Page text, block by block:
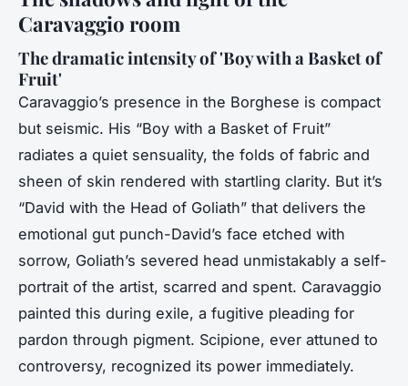
Caravaggio room
The dramatic intensity of 'Boy with a Basket of
Fruit'
Caravaggio’s presence in the Borghese is compact
but seismic. His “Boy with a Basket of Fruit”
radiates a quiet sensuality, the folds of fabric and
sheen of skin rendered with startling clarity. But it’s
“David with the Head of Goliath” that delivers the
emotional gut punch-David’s face etched with
sorrow, Goliath’s severed head unmistakably a self-
portrait of the artist, scarred and spent. Caravaggio
painted this during exile, a fugitive pleading for
pardon through pigment. Scipione, ever attuned to
controversy, recognized its power immediately.